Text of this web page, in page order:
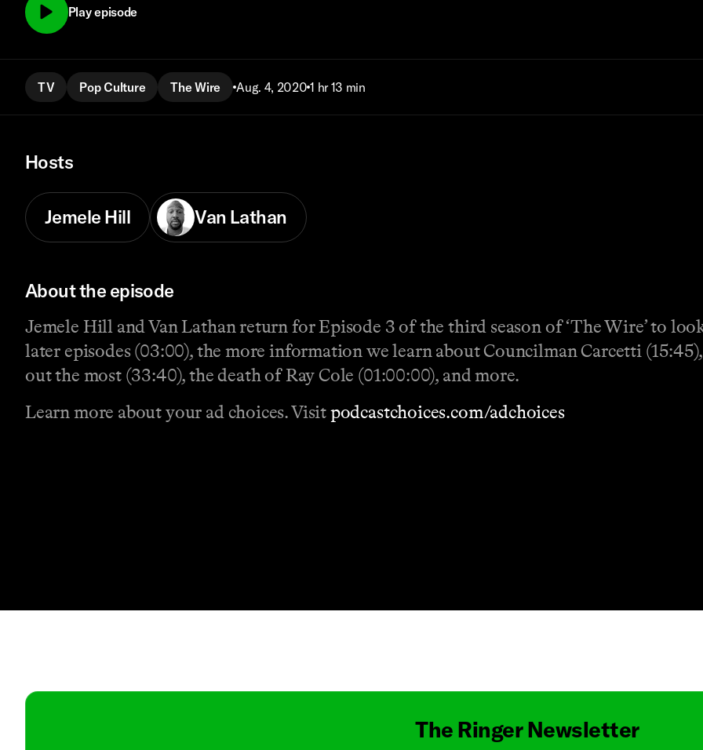
Play episode
TV Pop Culture The Wire Aug. 4, 2020 1 hr 13 min
Hosts
Jemele Hill Van Lathan
About the episode
Jemele Hill and Van Lathan return for Episode 3 of the third season of ‘The Wire’ to
later episodes (03:00), the more information we learn about Councilman Carcetti
out the most (33:40), the death of Ray Cole (01:00:00), and more.
Learn more about your ad choices. Visitpodcastchoices.com/adchoices
The Ringer Newsletter